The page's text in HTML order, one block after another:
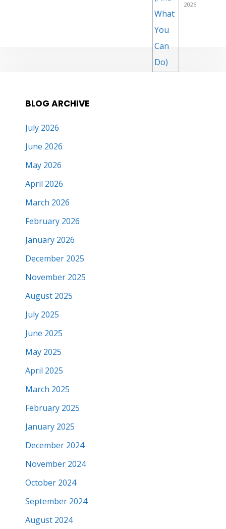
2026
BLOG ARCHIVE
July 2026
June 2026
May 2026
April 2026
March 2026
February 2026
January 2026
December 2025
November 2025
August 2025
July 2025
June 2025
May 2025
April 2025
March 2025
February 2025
January 2025
December 2024
November 2024
October 2024
September 2024
August 2024